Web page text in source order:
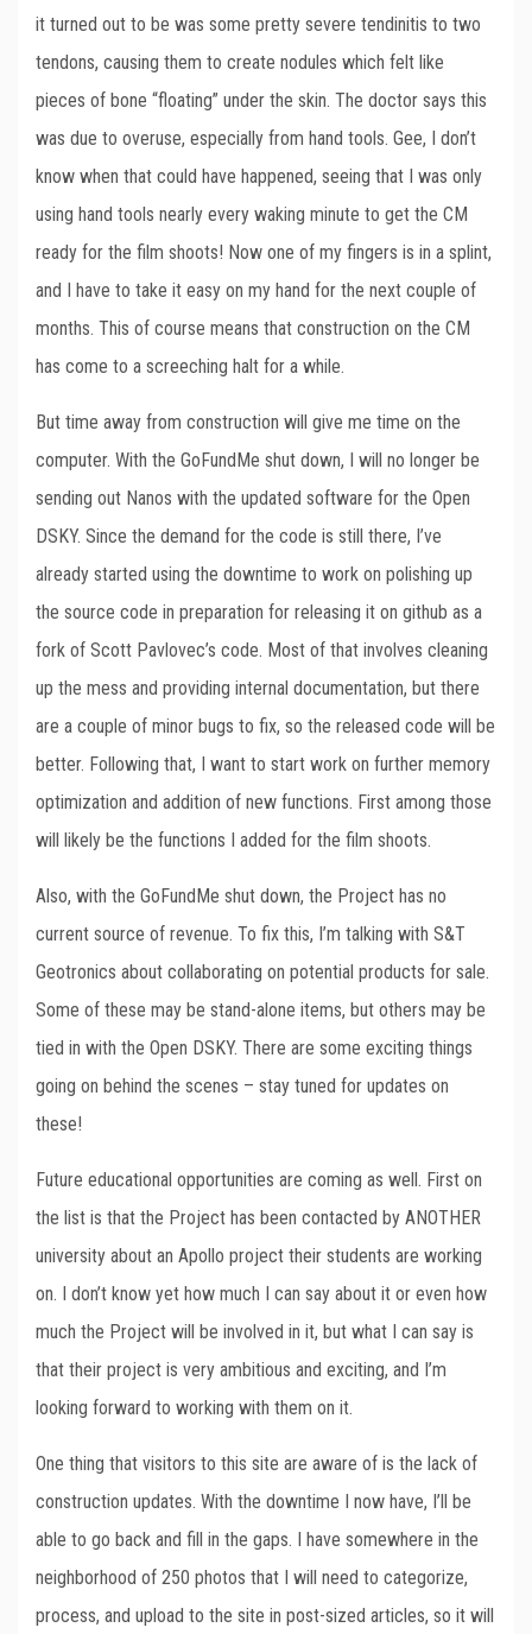
it turned out to be was some pretty severe tendinitis to two
tendons, causing them to create nodules which felt like
pieces of bone “floating” under the skin. The doctor says this
was due to overuse, especially from hand tools. Gee, I don’t
know when that could have happened, seeing that I was only
using hand tools nearly every waking minute to get the CM
ready for the film shoots! Now one of my fingers is in a splint,
and I have to take it easy on my hand for the next couple of
months. This of course means that construction on the CM
has come to a screeching halt for a while.
But time away from construction will give me time on the
computer. With the GoFundMe shut down, I will no longer be
sending out Nanos with the updated software for the Open
DSKY. Since the demand for the code is still there, I’ve
already started using the downtime to work on polishing up
the source code in preparation for releasing it on github as a
fork of Scott Pavlovec’s code. Most of that involves cleaning
up the mess and providing internal documentation, but there
are a couple of minor bugs to fix, so the released code will be
better. Following that, I want to start work on further memory
optimization and addition of new functions. First among those
will likely be the functions I added for the film shoots.
Also, with the GoFundMe shut down, the Project has no
current source of revenue. To fix this, I’m talking with S&T
Geotronics about collaborating on potential products for sale.
Some of these may be stand-alone items, but others may be
tied in with the Open DSKY. There are some exciting things
going on behind the scenes – stay tuned for updates on
these!
Future educational opportunities are coming as well. First on
the list is that the Project has been contacted by ANOTHER
university about an Apollo project their students are working
on. I don’t know yet how much I can say about it or even how
much the Project will be involved in it, but what I can say is
that their project is very ambitious and exciting, and I’m
looking forward to working with them on it.
One thing that visitors to this site are aware of is the lack of
construction updates. With the downtime I now have, I’ll be
able to go back and fill in the gaps. I have somewhere in the
neighborhood of 250 photos that I will need to categorize,
process, and upload to the site in post-sized articles, so it will